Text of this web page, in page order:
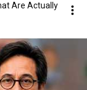
Are Actually